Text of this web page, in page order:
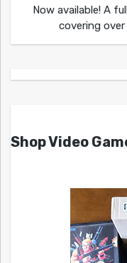
Now available! A
covering
Shop Video